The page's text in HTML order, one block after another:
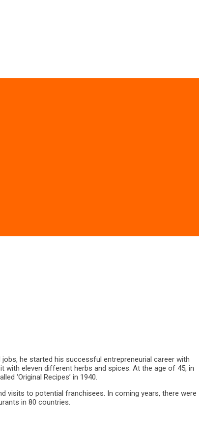
he started his successful entrepreneurial career with
with eleven different herbs and spices. At the age of 45, in
‘Original Recipes’ in 1940.
visits to potential franchisees. In coming years, there were
in 80 countries.